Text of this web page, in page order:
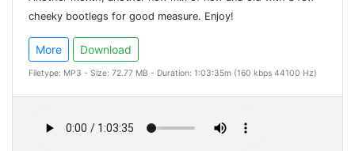
cheeky bootlegs for good measure. Enjoy!
More Download
Filetype: MP3 - Size: 72.77 MB - Duration: 1:03:35m (160 kbps 44100 Hz)